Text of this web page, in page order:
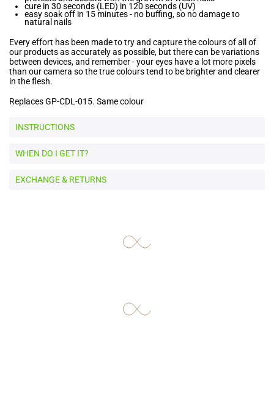
cure in 30 seconds (LED) in 120 seconds (UV)
easy soak off in 15 minutes - no buffing, so no damage to
natural nails
Every effort has been made to try and capture the colours of all of
our products as accurately as possible, but there can be variations
between devices, and remember - your eyes have a lot more pixels
than our camera so the true colours tend to be brighter and clearer
in the flesh.
Replaces GP-CDL-015. Same colour
INSTRUCTIONS
WHEN DO I GET IT?
EXCHANGE & RETURNS